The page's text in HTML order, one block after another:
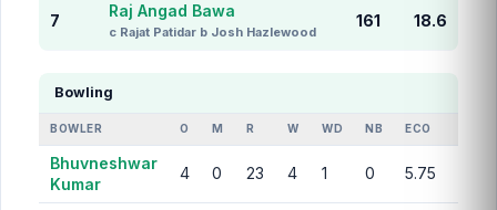
7
Raj Angad Bawa
c Rajat Patidar b Josh Hazlewood
161 18.6
Bowling
BOWLER O M R W WD NB ECO
Bhuvneshwar
Kumar
4 0 23 4 1 0 5.75